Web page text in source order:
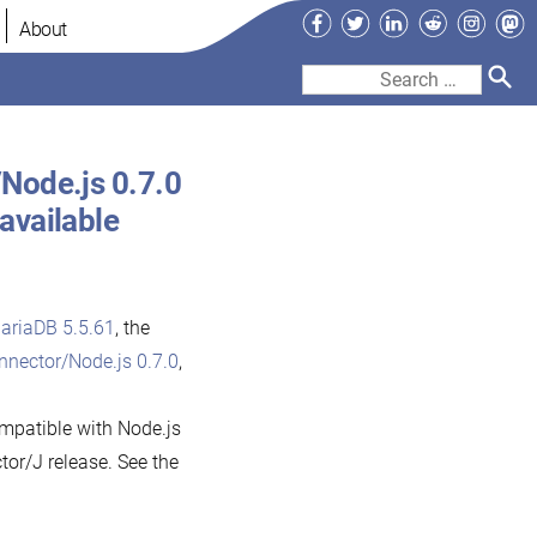
About Facebook
TwitterLinkedIn
Reddit
Search
0.7.0
5.5.61 , the
Node.js 0.7.0,
with Node.js
J release. See the